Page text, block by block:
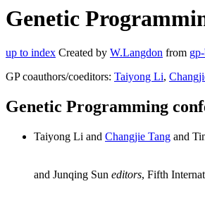
Genetic
up to index Created by W.Langdon from
GP coauthors/coeditors: Taiyong Li,
Genetic Programming
Taiyong Li and Changjie Tang and
and Junqing Sun editors, Fifth